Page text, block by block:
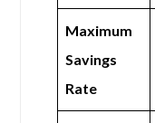
Maximum
Savings
Rate